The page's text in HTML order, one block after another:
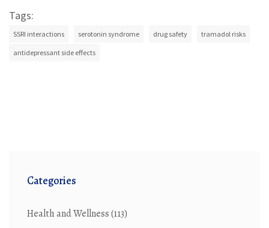
Tags:
SSRI interactions serotonin syndrome drug safety tramadol risks
antidepressant side effects
Categories
Health and Wellness(113)